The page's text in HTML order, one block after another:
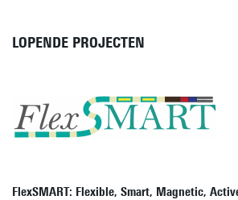
LOPENDE PROJECTEN
FlexSMART: Flexible, Smart, Magnetic,